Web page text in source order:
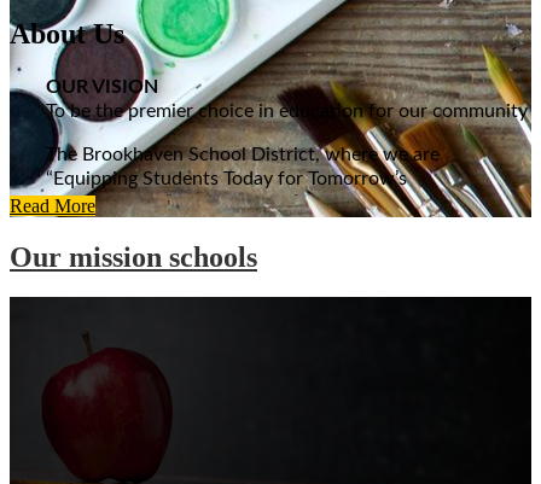
About Us
OUR VISION
To be the premier choice in education for our community
The Brookhaven School District, where we are
“Equipping Students Today for Tomorrow’s
Opportunities”, strives year after year to complete a
education that begins with excellent facilities throughout
its seven-school system. Many renovations at all of the
schools have taken place over the years, including a $13
High School in 2001. The high school, originally built in
1938, is recognized by the Mississippi Department of
Archives as true to its Art Deco design and houses one of
high school auditorium in Mississippi.
Read More
Our mission schools